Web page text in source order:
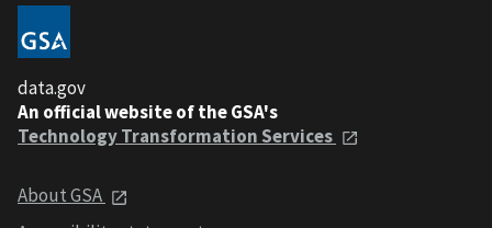
data.gov
An official website of the GSA's
Technology Transformation Services
About GSA